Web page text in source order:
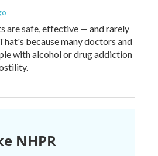
are safe, effective — and rarely
because many doctors and
with alcohol or drug addiction
NHPR